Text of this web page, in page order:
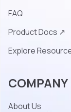
FAQ
Product Docs ↗
Explore
COMPANY
About Us